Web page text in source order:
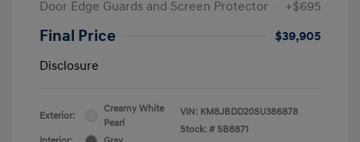
Door Edge Guards and Screen Protector
+$695
Final Price
$39,905
Disclosure
Exterior:
Creamy White
Pearl
VIN: KM8JBDD20SU386878
Stock: # SB8871